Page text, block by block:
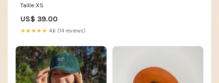
Taille:XS
US$ 39.00
★★★★★ 4.6 (14 reviews)